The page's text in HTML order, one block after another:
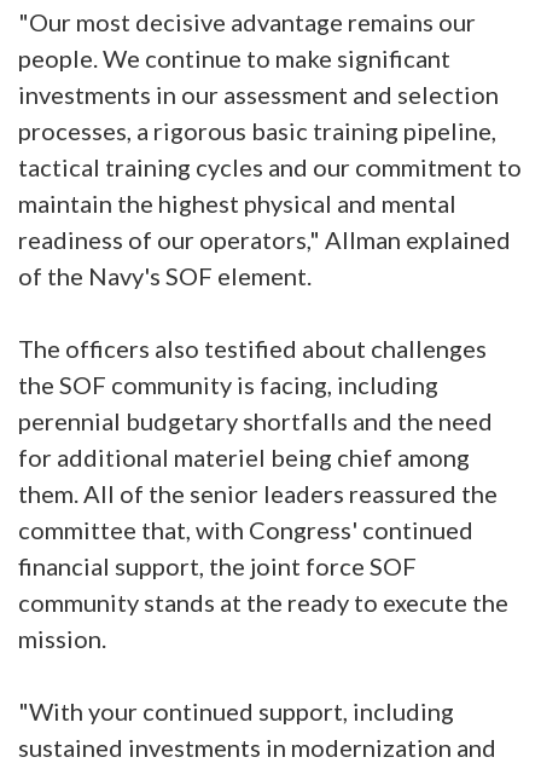
"Our most decisive advantage remains our
people. We continue to make significant
investments in our assessment and selection
processes, a rigorous basic training pipeline,
tactical training cycles and our commitment to
maintain the highest physical and mental
readiness of our operators," Allman explained
of the Navy's SOF element.
The officers also testified about challenges
the SOF community is facing, including
perennial budgetary shortfalls and the need
for additional materiel being chief among
them. All of the senior leaders reassured the
committee that, with Congress' continued
financial support, the joint force SOF
community stands at the ready to execute the
mission.
"With your continued support, including
sustained investments in modernization and